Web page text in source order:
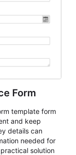
Form
template form
and keep
details can
needed for
solution